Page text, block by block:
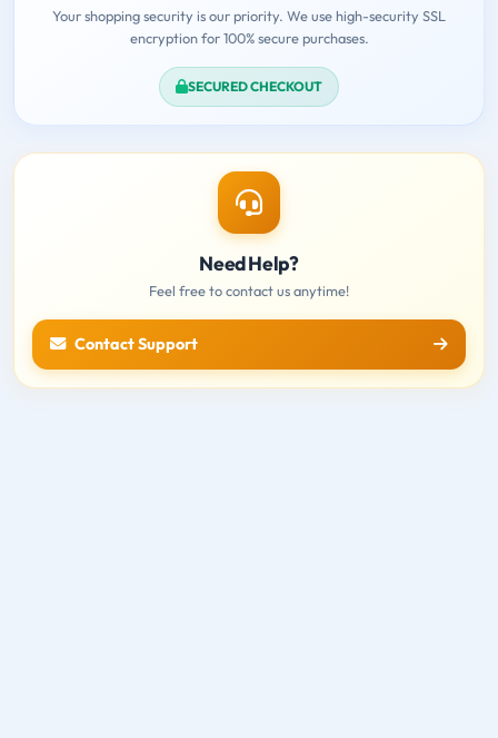
Your shopping security is our priority. We use high-security SSL
encryption for 100% secure purchases.
SECURED CHECKOUT
Need Help?
Feel free to contact us anytime!
Contact Support